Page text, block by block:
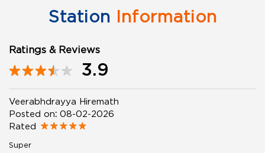
Station Information
Ratings & Reviews
3.9
Veerabhdrayya Hiremath
Posted on: 08-02-2026
Rated
Super